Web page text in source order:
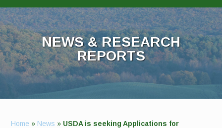
NEWS & RESEARCH
REPORTS
Home » News » USDA is seeking Applications for